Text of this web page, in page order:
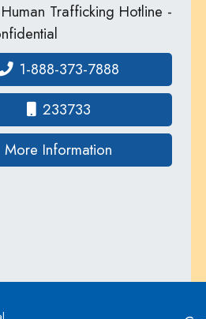
Trafficking Hotline -
1-888-373-7888
233733
More Information on human